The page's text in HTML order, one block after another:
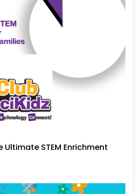
Ultimate STEM Enrichment